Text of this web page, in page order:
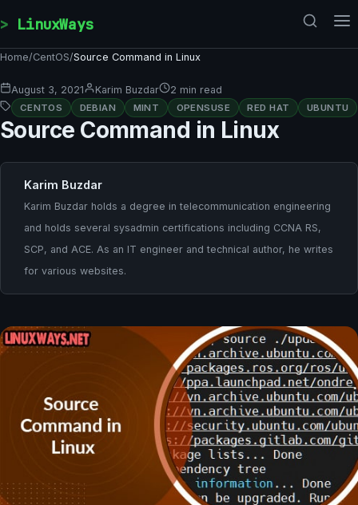
LinuxWays
Home/CentOS/Source Command in Linux
August 3, 2021 Karim Buzdar 2 min read
CENTOS DEBIAN MINT OPENSUSE RED HAT UBUNTU
Source Command in Linux
Karim Buzdar
Karim Buzdar holds a degree in telecommunication engineering
and holds several sysadmin certifications including CCNA RS,
SCP, and ACE. As an IT engineer and technical author, he writes
for various websites.